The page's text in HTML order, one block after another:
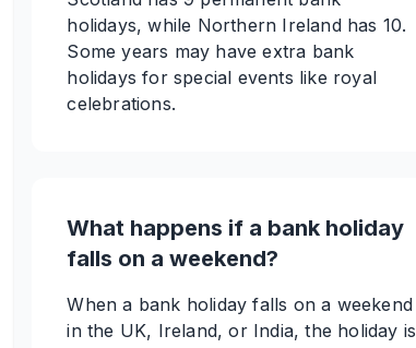
holidays, while Northern Ireland has 10.
Some years may have extra bank
holidays for special events like royal
celebrations.
What happens if a bank holiday
falls on a weekend?
When a bank holiday falls on a weekend
in the UK, Ireland, or India, the holiday is